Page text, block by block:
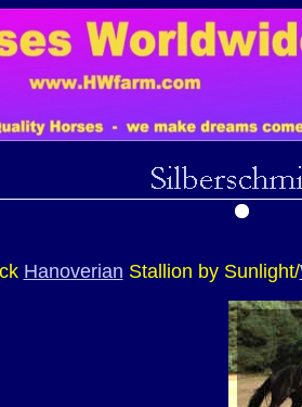
Hanoverian Stallion by Sunlight/